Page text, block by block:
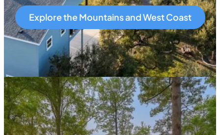
Explore the Mountains and West Coast